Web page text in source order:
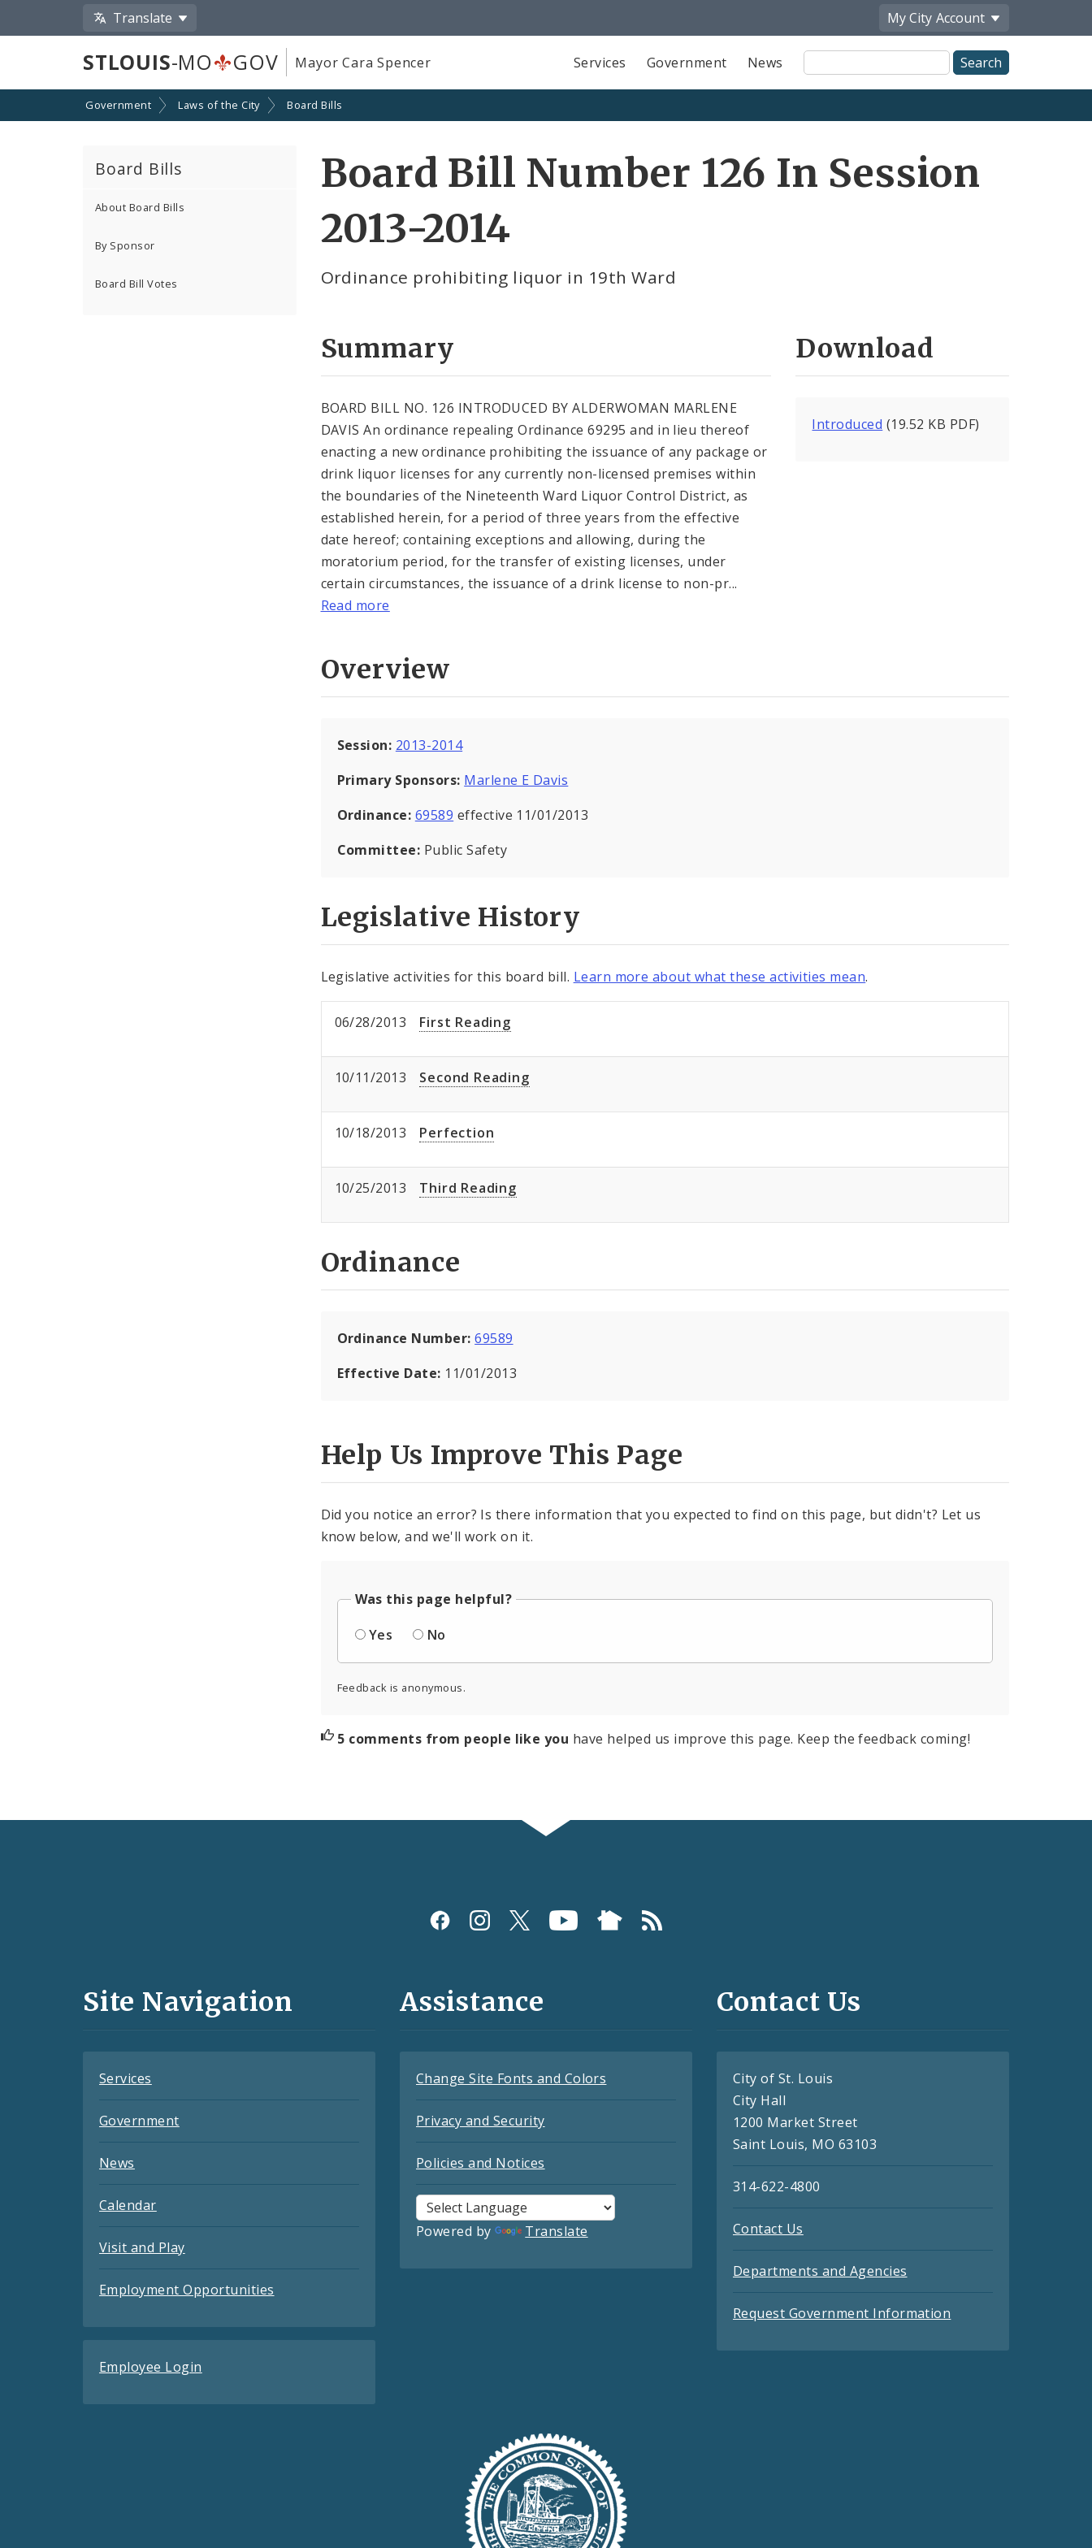
Translate My City Account
STLOUIS-MO GOV Mayor Cara Spencer Services Government News
Site
Search
Government Laws of the City Board Bills
Board Bills
About Board Bills
By Sponsor
Board Bill Votes
Board Bill Number 126 In Session
2013-2014
Ordinance prohibiting liquor in 19th Ward
Summary
BOARD BILL NO. 126 INTRODUCED BY ALDERWOMAN MARLENE
DAVIS An ordinance repealing Ordinance 69295 and in lieu thereof
enacting a new ordinance prohibiting the issuance of any package or
drink liquor licenses for any currently non-licensed premises within
the boundaries of the Nineteenth Ward Liquor Control District, as
established herein, for a period of three years from the effective
date hereof; containing exceptions and allowing, during the
moratorium period, for the transfer of existing licenses, under
certain circumstances, the issuance of a drink license to non-pr...
Read more
Download
Introduced (19.52 KB PDF)
Overview
Session: 2013-2014
Primary Sponsors: Marlene E Davis
Ordinance: 69589 effective 11/01/2013
Committee: Public Safety
Legislative History
Legislative activities for this board bill. Learn more about what these activities mean.
06/28/2013 First Reading
10/11/2013 Second Reading
10/18/2013 Perfection
10/25/2013 Third Reading
Ordinance
Ordinance Number:69589
Effective Date: 11/01/2013
Help Us Improve This Page
Did you notice an error? Is there information that you expected to find on this page, but didn't? Let us
know below, and we'll work on it.
Was this page helpful?
Yes
No
Feedback is anonymous.
5 comments from people like you have helped us improve this page. Keep the feedback coming!
and
Site Navigation
Services
Government
News
Calendar
Visit and Play
Employment Opportunities
Employee Login
Assistance
Change Site Fonts and Colors
Privacy and Security
Policies and Notices
Powered by Translate
Contact Us
City of St. Louis
City Hall
1200 Market Street
Saint Louis, MO 63103
314-622-4800
Contact Us
Departments and Agencies
Request Government Information